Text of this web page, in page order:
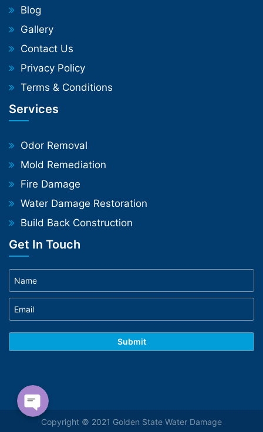
Blog
Gallery
Contact Us
Privacy Policy
Terms & Conditions
Services
Odor Removal
Mold Remediation
Fire Damage
Water Damage Restoration
Build Back Construction
Get In Touch
Copyright © 2021 Golden State Water Damage
Phone
WhatsApp